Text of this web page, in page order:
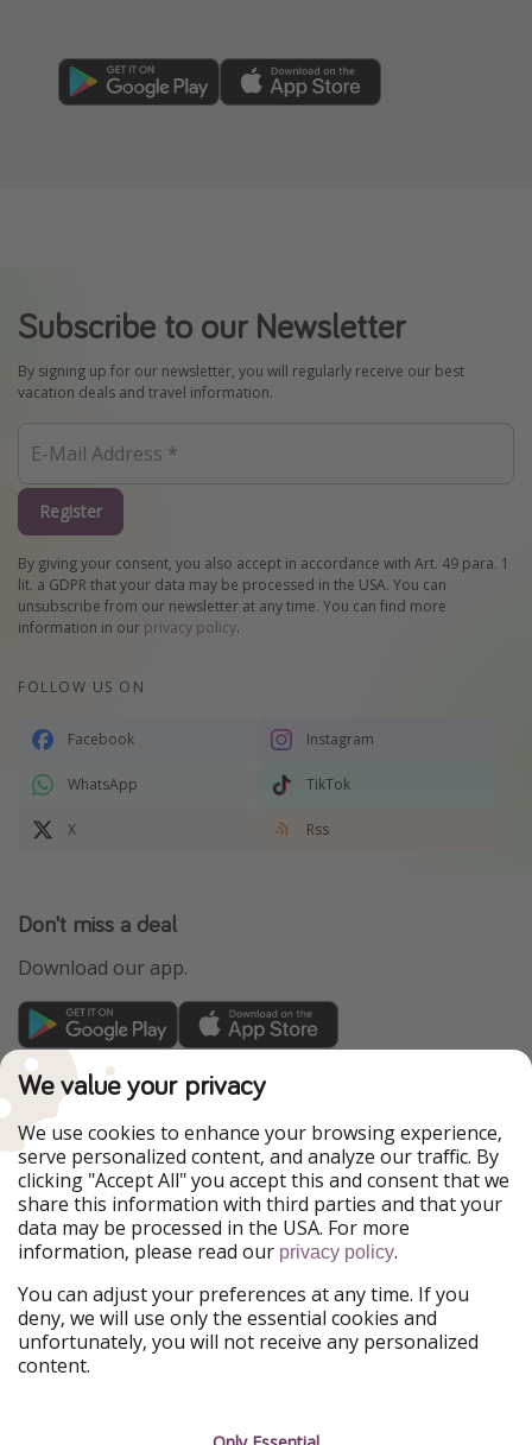
Subscribe to our Newsletter
By signing up for our newsletter, you will regularly receive our best
vacation deals and travel information.
Register
By giving your consent, you also accept in accordance with Art. 49 para. 1
lit. a GDPR that your data may be processed in the USA. You can
unsubscribe from our newsletter at any time. You can find more
information in our privacy policy.
FOLLOW US ON
Facebook Instagram
WhatsApp TikTok
X Rss
Don't miss a deal
Download our app.
TravelPirates is part of the HolidayPirates Group
Our Markets
PiratinViaggio
HolidayPirates
VakantiePiraten
WakacyjniPiraci
VoyagesPirates
Ferienpiraten
Urlaubspiraten
Urlaubspiraten
ViajerosPiratas
Our Group
HolidayPirates Group
Get to know us
We value your privacy
We use cookies to enhance your browsing experience,
serve personalized content, and analyze our traffic. By
clicking "Accept All" you accept this and consent that we
share this information with third parties and that your
data may be processed in the USA. For more
information, please read our privacy policy.
You can adjust your preferences at any time. If you
deny, we will use only the essential cookies and
unfortunately, you will not receive any personalized
content.